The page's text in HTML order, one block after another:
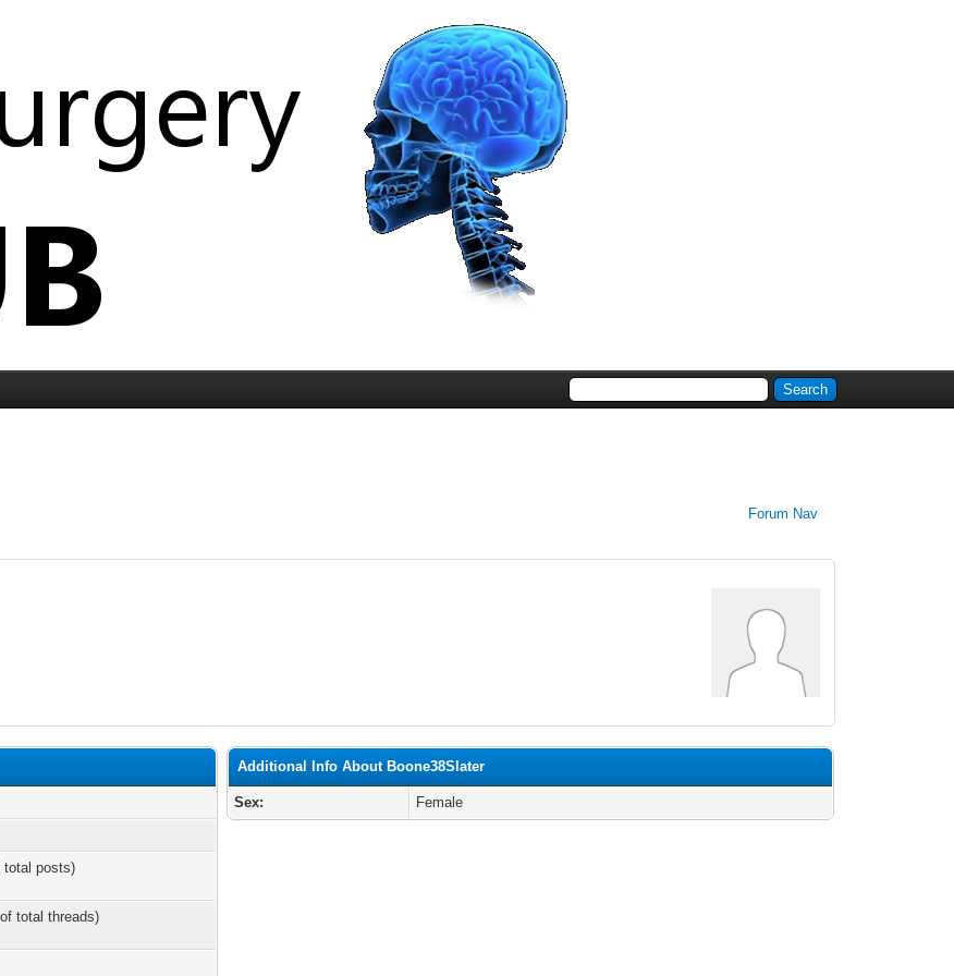
Forum Nav
total posts)
total threads)
Additional Info About Boone38Slater
Sex: Female